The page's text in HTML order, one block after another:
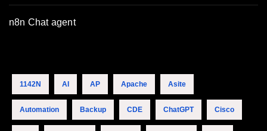
n8n Chat agent
1142N AI AP Apache Asite
Automation Backup CDE ChatGPT Cisco